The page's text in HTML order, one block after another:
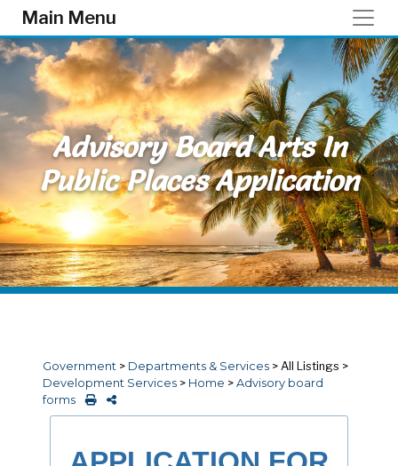
Skip to main content
Main Menu
Advisory Board Arts In
Public Places Application
Government > Departments & Services > All Listings >
Development Services > Home > Advisory board
forms